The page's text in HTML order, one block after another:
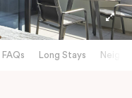
FAQs Long Stays